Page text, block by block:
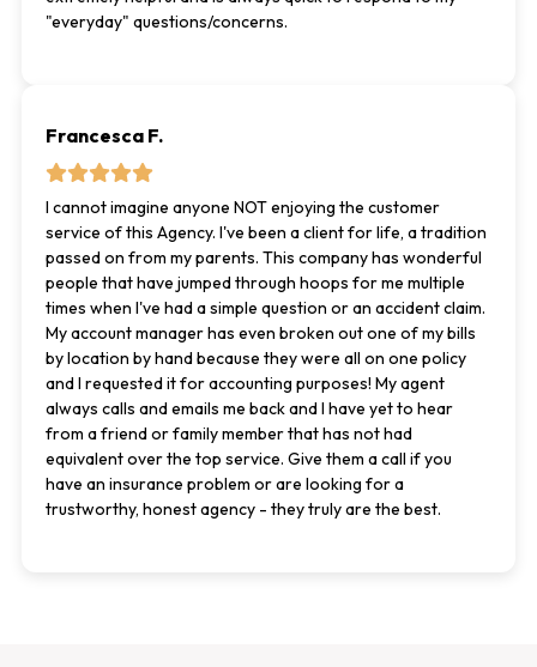
"everyday" questions/concerns.
Francesca F.
I cannot imagine anyone NOT enjoying the customer
service of this Agency. I've been a client for life, a tradition
passed on from my parents. This company has wonderful
people that have jumped through hoops for me multiple
times when I've had a simple question or an accident claim.
My account manager has even broken out one of my bills
by location by hand because they were all on one policy
and I requested it for accounting purposes! My agent
always calls and emails me back and I have yet to hear
from a friend or family member that has not had
equivalent over the top service. Give them a call if you
have an insurance problem or are looking for a
trustworthy, honest agency - they truly are the best.